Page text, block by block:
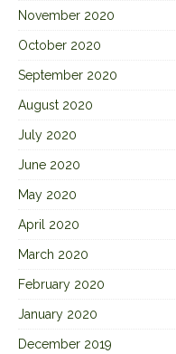
November 2020
October 2020
September 2020
August 2020
July 2020
June 2020
May 2020
April 2020
March 2020
February 2020
January 2020
December 2019